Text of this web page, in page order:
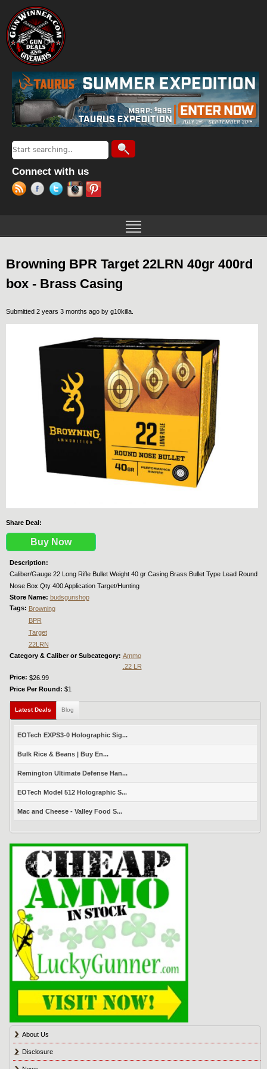
Search form
Search
Connect with us
Browning BPR Target 22LRN 40gr 400rd
box - Brass Casing
Submitted 2 years 3 months ago by g10killa
Share Deal:
Buy Now
Description:
Caliber/Gauge 22 Long Rifle Bullet Weight 40 gr Casing Brass Bullet Type Lead Round
Nose Box Qty 400 Application Target/Hunting
Store Name: budsgunshop
Tags: Browning
BPR
Target
22LRN
Category & Caliber or Subcategory: Ammo
.22 LR
Price: $26.99
Price Per Round: $1
Latest Deals (active tab)
Blog
EOTech EXPS3-0 Holographic Sig...
Bulk Rice & Beans | Buy En...
Remington Ultimate Defense Han...
EOTech Model 512 Holographic S...
Mac and Cheese - Valley Food S...
About Us
Disclosure